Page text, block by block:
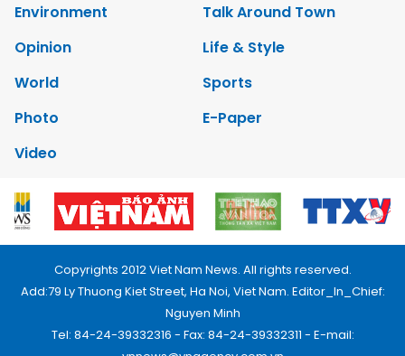
Environment
Talk Around Town
Opinion
Life & Style
World
Sports
Photo
E-Paper
Video
Copyrights 2012 Viet Nam News. All rights reserved.
Add:79 Ly Thuong Kiet Street, Ha Noi, Viet Nam. Editor_In_Chief:
Nguyen Minh
Tel: 84-24-39332316 - Fax: 84-24-39332311 - E-mail: